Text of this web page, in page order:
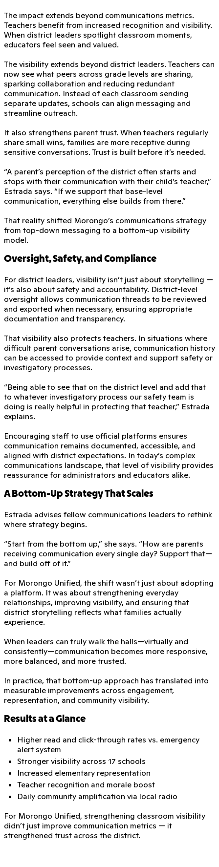
The impact extends beyond communications metrics.
Teachers benefit from increased recognition and visibility.
When district leaders spotlight classroom moments,
educators feel seen and valued.
The visibility extends beyond district leaders. Teachers can
now see what peers across grade levels are sharing,
sparking collaboration and reducing redundant
communication. Instead of each classroom sending
separate updates, schools can align messaging and
streamline outreach.
It also strengthens parent trust. When teachers regularly
share small wins, families are more receptive during
sensitive conversations. Trust is built before it’s needed.
“A parent’s perception of the district often starts and
stops with their communication with their child’s teacher,”
Estrada says. “If we support that base-level
communication, everything else builds from there.”
That reality shifted Morongo’s communications strategy
from top-down messaging to a bottom-up visibility
model.
Oversight, Safety, and Compliance
For district leaders, visibility isn’t just about storytelling —
it’s also about safety and accountability. District-level
oversight allows communication threads to be reviewed
and exported when necessary, ensuring appropriate
documentation and transparency.
That visibility also protects teachers. In situations where
difficult parent conversations arise, communication history
can be accessed to provide context and support safety or
investigatory processes.
“Being able to see that on the district level and add that
to whatever investigatory process our safety team is
doing is really helpful in protecting that teacher,” Estrada
explains.
Encouraging staff to use official platforms ensures
communication remains documented, accessible, and
aligned with district expectations. In today’s complex
communications landscape, that level of visibility provides
reassurance for administrators and educators alike.
A Bottom-Up Strategy That Scales
Estrada advises fellow communications leaders to rethink
where strategy begins.
“Start from the bottom up,” she says. “How are parents
receiving communication every single day? Support that—
and build off of it.”
For Morongo Unified, the shift wasn’t just about adopting
a platform. It was about strengthening everyday
relationships, improving visibility, and ensuring that
district storytelling reflects what families actually
experience.
When leaders can truly walk the halls—virtually and
consistently—communication becomes more responsive,
more balanced, and more trusted.
In practice, that bottom-up approach has translated into
measurable improvements across engagement,
representation, and community visibility.
Results at a Glance
Higher read and click-through rates vs. emergency
alert system
Stronger visibility across 17 schools
Increased elementary representation
Teacher recognition and morale boost
Daily community amplification via local radio
For Morongo Unified, strengthening classroom visibility
didn’t just improve communication metrics — it
strengthened trust across the district.